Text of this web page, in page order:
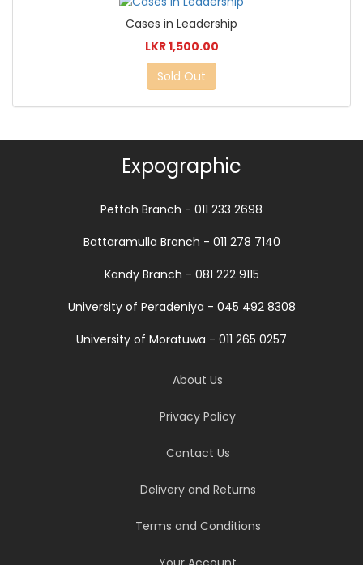
Cases in Leadership
LKR 1,500.00
Sold Out
Expographic
Pettah Branch - 011 233 2698
Battaramulla Branch - 011 278 7140
Kandy Branch - 081 222 9115
University of Peradeniya - 045 492 8308
University of Moratuwa - 011 265 0257
About Us
Privacy Policy
Contact Us
Delivery and Returns
Terms and Conditions